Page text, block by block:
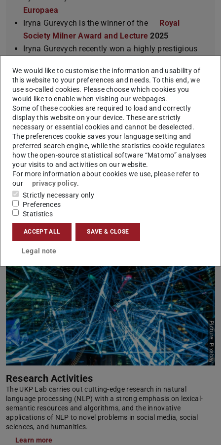
Europaea
Iryna Gurevych is the winner of the
Royal
Society Milner Award and Lecture 2025
Iryna Gurevych recently won a highly prestigious
Council for her project
InterText – NLP for living
texts, in context
Iryna Gurevych is a
full memberof the
Berlin-Brandenburg Academy of Sciences and
Humanities (BBAW).
Iryna Gurevych is the
first recipient of the
“Spitzen Professur”by LOEWE in Hesse, Germany.
This novel program aims to keep researchers with
a high international reputation at Hessian
universities.
Iryna Gurevych is the
Association for Computational Linguistics
Picture: Pixabay
Research Activities
The UKP Lab carries out cutting-edge research in natural
language processing (NLP) with a strong emphasis on lexical-
semantic resources and algorithms, and the innovative
applications of NLP to novel problems in social media, social
sciences, and humanities.
Learn more
We would like to customise the information and usability of
this website to your preferences and needs. To this end, we
use so-called cookies. Please choose which cookies you
would like to enable when visiting our webpages.
Some of these cookies are required to load and correctly
display this website on your device. These are strictly
necessary or essential cookies and cannot be deselected.
The preferences cookie saves your language setting and
preferred search engine, while the statistics cookie regulates
how the open-source statistical software “Matomo” analyses
your visits to and activities on our website.
For more information about cookies we use, please refer to
our
privacy policy.
Strictly necessary only
Preferences
Statistics
ACCEPT ALL SAVE & CLOSE
Legal note